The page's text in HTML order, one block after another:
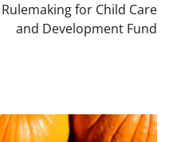
Rulemaking for Child Care
and Development Fund